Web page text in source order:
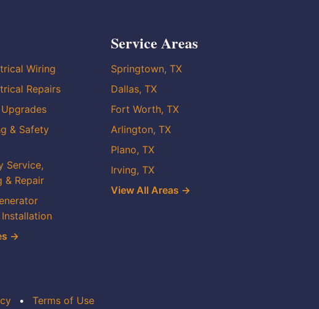
Wiring
Repairs
& Safety
Service,
& Repair
→
Service Areas
Springtown, TX
Dallas, TX
Fort Worth, TX
Arlington, TX
Plano, TX
Irving, TX
View All Areas →
• Terms of Use